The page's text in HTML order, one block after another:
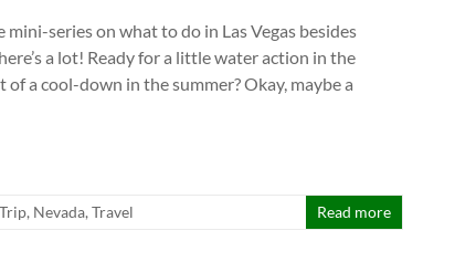
mini-series on what to do in Las Vegas besides
a lot! Ready for a little water action in the
a cool-down in the summer? Okay, maybe a
, Nevada, Travel Read more